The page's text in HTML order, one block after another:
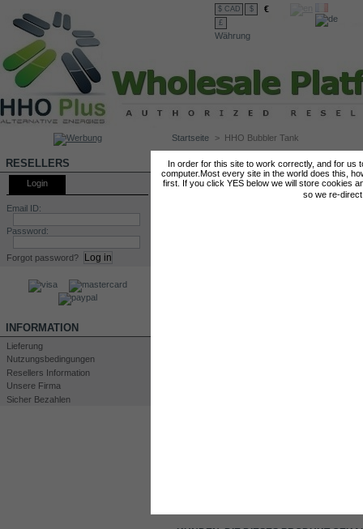
In order for this site to work correctly, and for us
computer.Most every site in the world does this,
first. If you click YES below we will store cookies
so we re-
$ CAD $ €
£
Währung
RESELLERS
Login
Email ID:
Password:
Forgot password?
INFORMATION
Lieferung
Nutzungsbedingungen
Resellers Information
Unsere Firma
Sicher Bezahlen
Startseite > HHO Bubbler Tank